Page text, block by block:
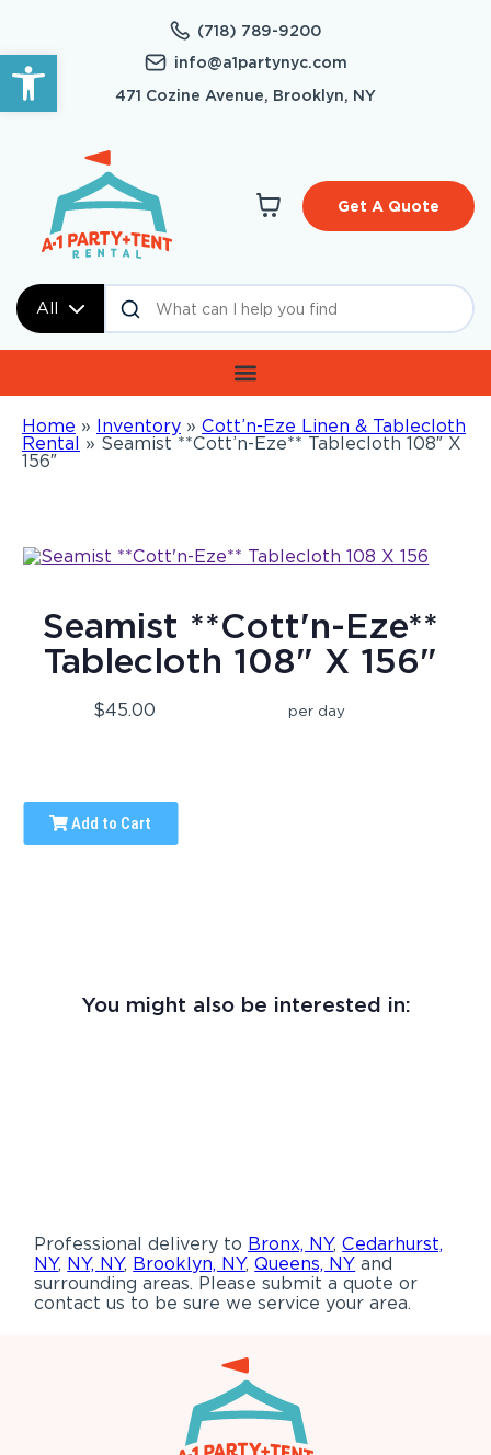
Open toolbar
(718) 789-9200
info@a1partynyc.com
471 Cozine Avenue, Brooklyn, NY
All
Get A Quote
Home » Inventory » Cott’n-Eze Linen & Tablecloth
Rental » Seamist **Cott’n-Eze** Tablecloth 108″ X
156″
Seamist **Cott'n-Eze**
Tablecloth 108" X 156"
$45.00 per day
Add to Cart
You might also be interested in:
Professional delivery to Bronx, NY,Cedarhurst,
NY, NY, NY, Brooklyn, NY,Queens, NY and
surrounding areas. Please submit a quote or
contact us to be sure we service your area.